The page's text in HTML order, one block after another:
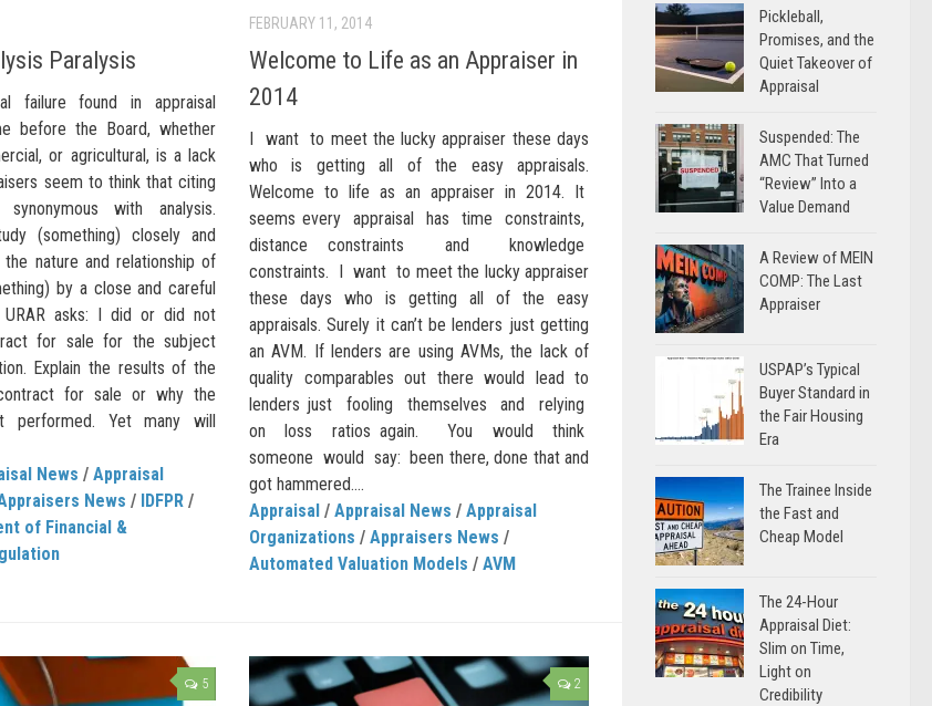
Paralysis
failure found in appraisal
before the Board, whether
or agricultural, is a lack
seem to think that citing
with analysis.
(something) closely and
nature and relationship of
by a close and careful
URAR asks: I did or did not
for sale for the subject
Explain the results of the
for sale or why the
performed. Yet many will
News / Appraisal
News / IDFPR /
of Financial &
FEBRUARY 11, 2014
Welcome to Life as an Appraiser in
2014
I want to meet the lucky appraiser these days
who is getting all of the easy appraisals.
Welcome to life as an appraiser in 2014. It
seems every appraisal has time constraints,
distance constraints and knowledge
constraints. I want to meet the lucky appraiser
these days who is getting all of the easy
appraisals. Surely it can’t be lenders just getting
an AVM. If lenders are using AVMs, the lack of
quality comparables out there would lead to
lenders just fooling themselves and relying
on loss ratios again. You would think
someone would say: been there, done that and
got hammered....
Appraisal / Appraisal News / Appraisal
Organizations / Appraisers News /
Automated Valuation Models / AVM
5 2
Pickleball,
Promises, and the
Quiet Takeover of
Appraisal
Suspended: The
AMC That Turned
“Review” Into a
Value Demand
A Review of MEIN
COMP: The Last
Appraiser
USPAP’s Typical
Buyer Standard in
the Fair Housing
Era
The Trainee Inside
the Fast and
Cheap Model
The 24-Hour
Appraisal Diet:
Slim on Time,
Light on
Credibility